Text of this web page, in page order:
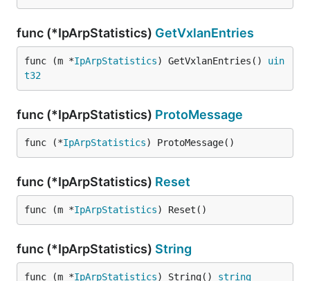
func (*IpArpStatistics) GetVxlanEntries
func (m *IpArpStatistics) GetVxlanEntries() uin
t32
func (*IpArpStatistics) ProtoMessage
func (*IpArpStatistics) ProtoMessage()
func (*IpArpStatistics) Reset
func (m *IpArpStatistics) Reset()
func (*IpArpStatistics) String
func (m *IpArpStatistics) String() string